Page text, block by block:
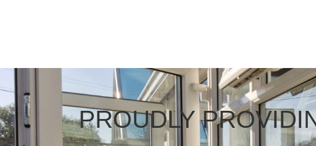
PROUDLY